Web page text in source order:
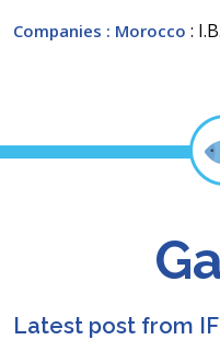
Companies : Morocco :
Latest post from